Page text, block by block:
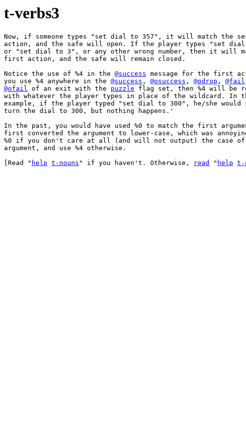
t-verbs3
Now, if someone types "set dial to 357", it will match the
action, and the safe will open. If the player types "set
or "set dial to 3", or any other wrong number, then it will
first action, and the safe will remain closed.
Notice the use of %4 in the @success message for the first
you use %4 anywhere in the @success , @osuccess , @odrop , @fail
@ofail of an exit with the puzzle flag set, then %4 will be
with whatever the player types in place of the wildcard. In
example, if the player typed "set dial to 300", he/she would
turn the dial to 300, but nothing happens.'
In the past, you would have used %0 to match the first
first converted the argument to lower-case, which was
%0 if you don't care at all (and will not output) the case of
argument, and use %4 otherwise.
[Read " help t-nouns " if you haven't. Otherwise, read " help t-